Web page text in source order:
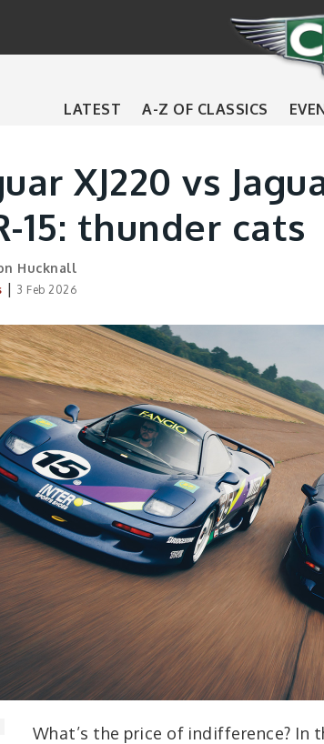
LATEST A-Z OF CLASSICS
XJ220 vs
15: thunder cats
Hucknall
| 3 Feb 2026
What’s the price of indifference? In